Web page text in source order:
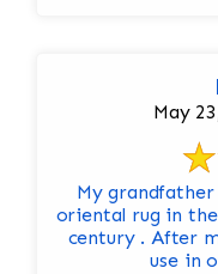
May
My
oriental rug in the
century . After